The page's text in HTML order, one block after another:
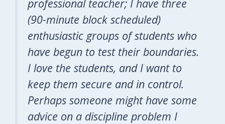
professional teacher; I have three
(90-minute block scheduled)
enthusiastic groups of students who
have begun to test their boundaries.
I love the students, and I want to
keep them secure and in control.
Perhaps someone might have some
advice on a discipline problem I